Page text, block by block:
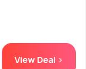
View Deal >